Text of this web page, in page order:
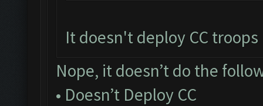
It doesn't deploy CC troops
Nope, it doesn’t do the
• Doesn’t Deploy CC